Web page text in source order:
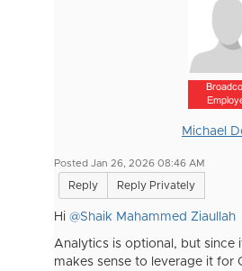
Michael
Posted Jan 26, 2026 08:46 AM
Reply Reply Privately
Hi @Shaik Mahammed Ziaullah
Analytics is optional, but since
makes sense to leverage it for